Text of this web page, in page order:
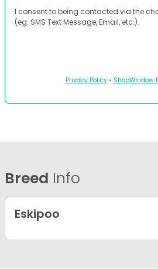
I consent to being contacted via the
(eg. SMS Text Message, Email, etc.).
Privacy Policy• ShopWindow
Breed Info
Eskipoo